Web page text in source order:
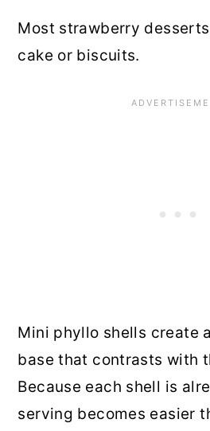
Most strawberry
cake or biscuits.
Mini phyllo shells create
base that contrasts with
Because each shell is
serving becomes easier